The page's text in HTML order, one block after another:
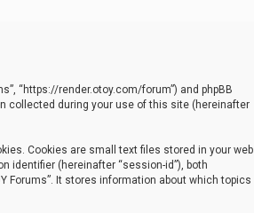
“https://render.otoy.com/forum”) and phpBB
collected during your use of this site (hereinafter
Cookies are small text files stored in your web
identifier (hereinafter “session-id”), both
Forums”. It stores information about which topics